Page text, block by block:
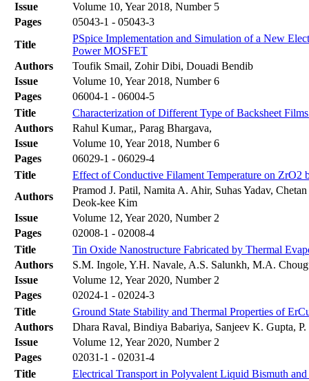
Issue
Volume 10, Year 2018, Number 5
Pages
05043-1 - 05043-3
Title
PSpice Implementation and Simulation of a New
Power MOSFET
Authors
Toufik Smail, Zohir Dibi, Douadi Bendib
Issue
Volume 10, Year 2018, Number 6
Pages
06004-1 - 06004-5
Title
Characterization of Different Type of Backsheet
Authors
Rahul Kumar,, Parag Bhargava,
Issue
Volume 10, Year 2018, Number 6
Pages
06029-1 - 06029-4
Title
Effect of Conductive Filament Temperature on ZrO2
Authors
Pramod J. Patil, Namita A. Ahir, Suhas Yadav,
Deok-kee Kim
Issue
Volume 12, Year 2020, Number 2
Pages
02008-1 - 02008-4
Title
Tin Oxide Nanostructure Fabricated by Thermal
Authors
S.M. Ingole, Y.H. Navale, A.S. Salunkh, M.A.
Issue
Volume 12, Year 2020, Number 2
Pages
02024-1 - 02024-3
Title
Ground State Stability and Thermal Properties of
Authors
Dhara Raval, Bindiya Babariya, Sanjeev K. Gupta,
Issue
Volume 12, Year 2020, Number 2
Pages
02031-1 - 02031-4
Title
Electrical Transport in Polyvalent Liquid Bismuth